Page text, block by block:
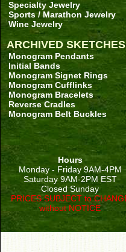
Specialty Jewelry
Sports / Marathon Jewelry
Wine Jewelry
ARCHIVED
Monogram Pendants
Initial Bands
Monogram Signet Rings
Monogram Cufflinks
Monogram Bracelets
Reverse Cradles
Monogram Belt Buckles
Hours
Monday - Friday 9AM-4PM
Saturday 9AM-2PM EST
Closed Sunday
PRICES SUBJECT to
without NOTICE